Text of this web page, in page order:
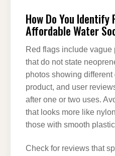
How Do You Identify
Affordable Water
Red flags include
that do not state
photos showing different
product, and user
after one or two uses.
that looks more like
those with smooth
Check for reviews that